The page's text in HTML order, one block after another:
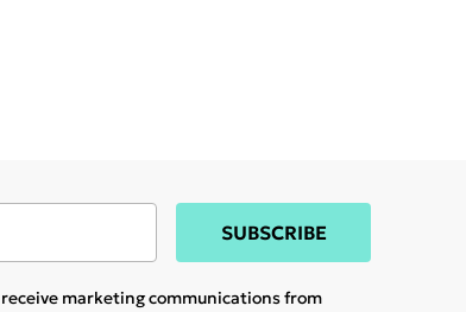
SUBSCRIBE
marketing communications from